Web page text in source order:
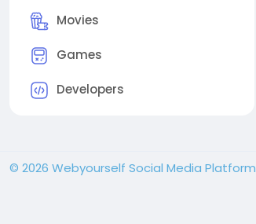
Movies
Games
Developers
© 2026 Webyourself Social Media Platform